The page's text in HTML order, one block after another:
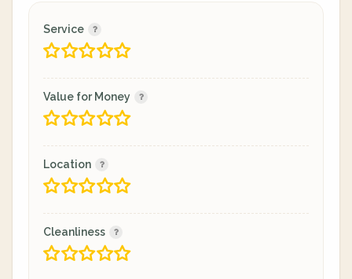
Service
Value for Money
Location
Cleanliness